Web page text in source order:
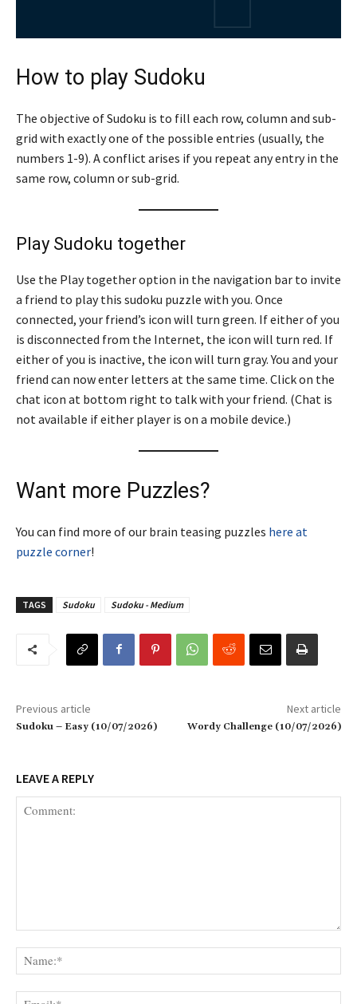
How to play Sudoku
The objective of Sudoku is to fill each row, column and sub-
grid with exactly one of the possible entries (usually, the
numbers 1-9). A conflict arises if you repeat any entry in the
same row, column or sub-grid.
Play Sudoku together
Use the Play together option in the navigation bar to invite
a friend to play this sudoku puzzle with you. Once
connected, your friend’s icon will turn green. If either of you
is disconnected from the Internet, the icon will turn red. If
either of you is inactive, the icon will turn gray. You and your
friend can now enter letters at the same time. Click on the
chat icon at bottom right to talk with your friend. (Chat is
not available if either player is on a mobile device.)
Want more Puzzles?
You can find more of our brain teasing puzzles here at
puzzle corner!
TAGS Sudoku Sudoku - Medium
Previous article
Sudoku – Easy (10/07/2026)
Next article
Wordy Challenge (10/07/2026)
LEAVE A REPLY